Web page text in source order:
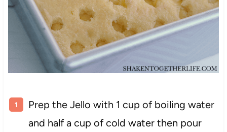
Prep the Jello with 1 cup of boiling water
and half a cup of cold water then pour